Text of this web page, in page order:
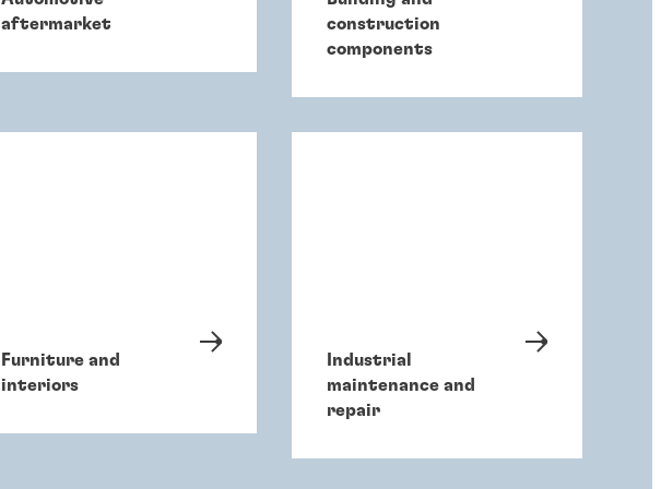
aftermarket
construction
components
Furniture and
interiors
Industrial
maintenance and
repair